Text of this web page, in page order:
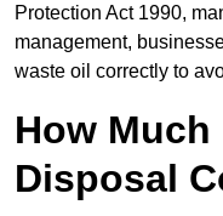
Protection Act 1990,
management,
waste oil correctly to
How Much
Disposal